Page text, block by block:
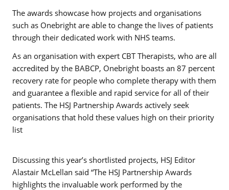
The awards showcase how projects and organisations
such as Onebright are able to change the lives of patients
through their dedicated work with NHS teams.
As an organisation with expert CBT Therapists, who are all
accredited by the BABCP, Onebright boasts an 87 percent
recovery rate for people who complete therapy with them
and guarantee a flexible and rapid service for all of their
patients. The HSJ Partnership Awards actively seek
organisations that hold these values high on their priority
list
Discussing this year’s shortlisted projects, HSJ Editor
Alastair McLellan said “The HSJ Partnership Awards
highlights the invaluable work performed by the